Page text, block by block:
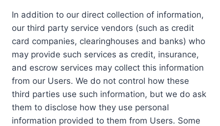
In addition to our direct collection of information,
our third party service vendors (such as credit
card companies, clearinghouses and banks) who
may provide such services as credit, insurance,
and escrow services may collect this information
from our Users. We do not control how these
third parties use such information, but we do ask
them to disclose how they use personal
information provided to them from Users. Some